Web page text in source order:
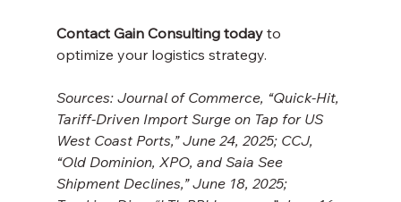
Contact Gain Consulting today to
optimize your logistics strategy.
Sources: Journal of Commerce, “Quick-Hit,
Tariff-Driven Import Surge on Tap for US
West Coast Ports,” June 24, 2025; CCJ,
“Old Dominion, XPO, and Saia See
Shipment Declines,” June 18, 2025;